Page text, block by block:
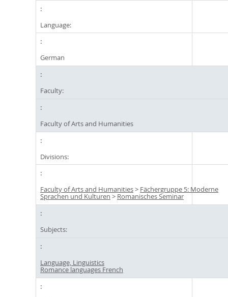
Language:
German
Faculty:
Faculty of Arts and Humanities
Divisions:
Faculty of Arts and Humanities> Fächergruppe 5: Moderne
Sprachen und Kulturen > Romanisches Seminar
Subjects:
Language, Linguistics
Romance languages French